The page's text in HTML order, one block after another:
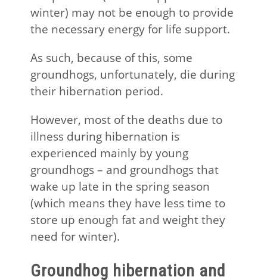
winter) may not be enough to provide
the necessary energy for life support.
As such, because of this, some
groundhogs, unfortunately, die during
their hibernation period.
However, most of the deaths due to
illness during hibernation is
experienced mainly by young
groundhogs – and groundhogs that
wake up late in the spring season
(which means they have less time to
store up enough fat and weight they
need for winter).
Groundhog hibernation and